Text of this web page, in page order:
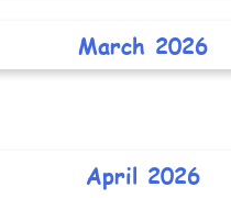
March 2026
April 2026